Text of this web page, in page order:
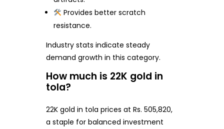
Provides better scratch
resistance.
Industry stats indicate steady
demand growth in this category.
How much is 22K gold in
tola?
22K gold in tola prices at Rs. 505,820,
a staple for balanced investment